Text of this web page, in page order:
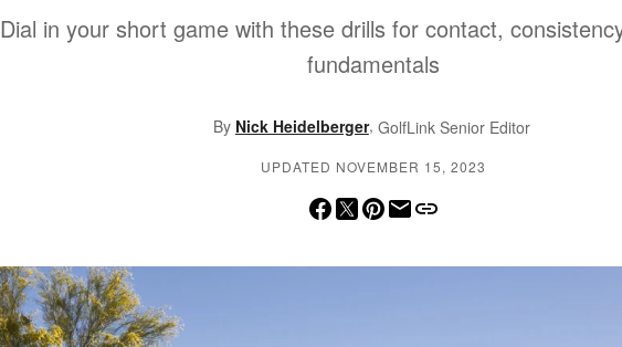
Dial in your short game with these drills for contact,
fundamentals
By Nick Heidelberger, GolfLink Senior Editor
UPDATED NOVEMBER 15, 2023